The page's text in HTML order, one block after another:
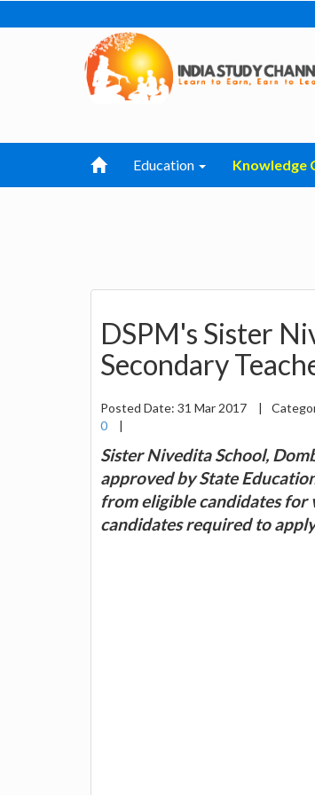
Education Knowledge
DSPM's Sister
Secondary
Posted Date: 31 Mar 2017 |
0
|
Sister Nivedita School,
approved by State
from eligible candidates for
candidates required to